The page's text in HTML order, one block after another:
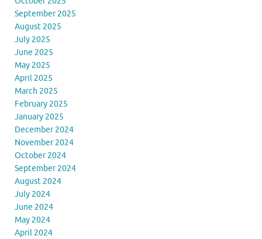
September 2025
August 2025
July 2025
June 2025
May 2025
April 2025
March 2025
February 2025
January 2025
December 2024
November 2024
October 2024
September 2024
August 2024
July 2024
June 2024
May 2024
April 2024